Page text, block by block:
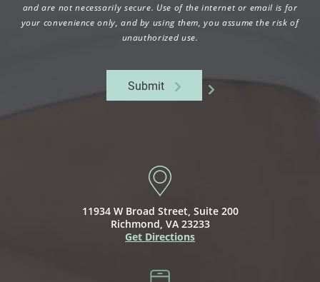
and are not necessarily secure. Use of the internet or email is for
your convenience only, and by using them, you assume the risk of
unauthorized use.
Submit
11934 W Broad Street, Suite 200
Richmond, VA 23233
Get Directions